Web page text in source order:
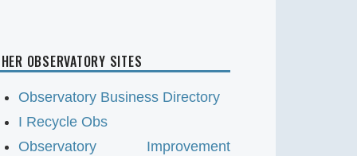
OBSERVATORY SITES
Observatory Business Directory
I Recycle Obs
Observatory Improvement